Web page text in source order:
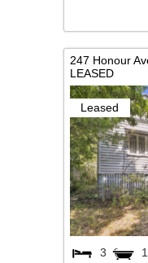
247 Honour
LEASED
Leased
3 1